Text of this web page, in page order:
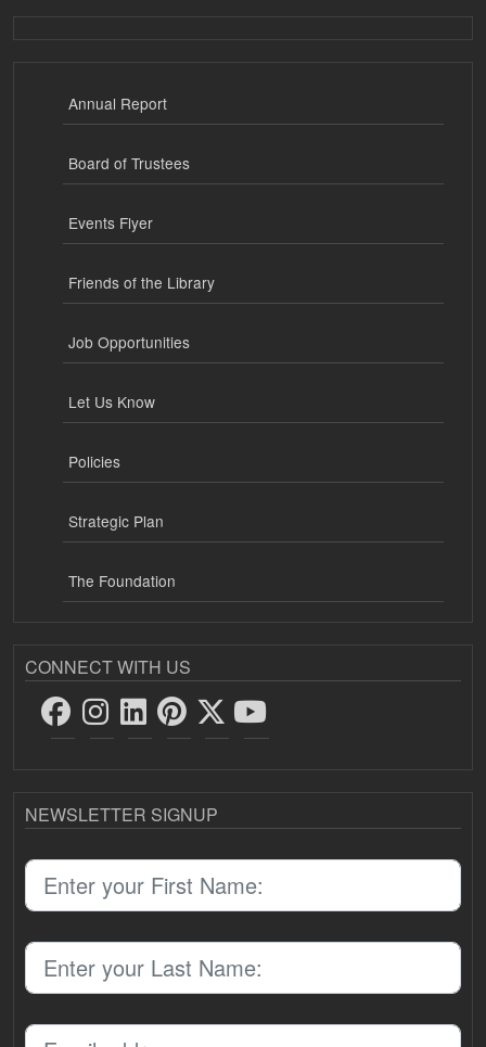
Annual Report
Board of Trustees
Events Flyer
Friends of the Library
Job Opportunities
Let Us Know
Policies
Strategic Plan
The Foundation
CONNECT WITH US
NEWSLETTER SIGNUP